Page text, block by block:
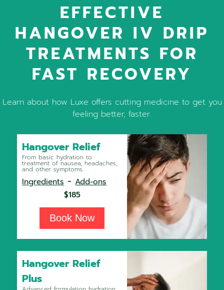
EFFECTIVE
HANGOVER IV DRIP
TREATMENTS FOR
FAST RECOVERY
Learn about how Luxe offers cutting medicine to get you
feeling better, faster.
Hangover Relief
From basic hydration to
treatment of nausea, headaches,
and other symptoms.
Ingredients-Add-ons
$185
Book Now
Hangover Relief
Plus